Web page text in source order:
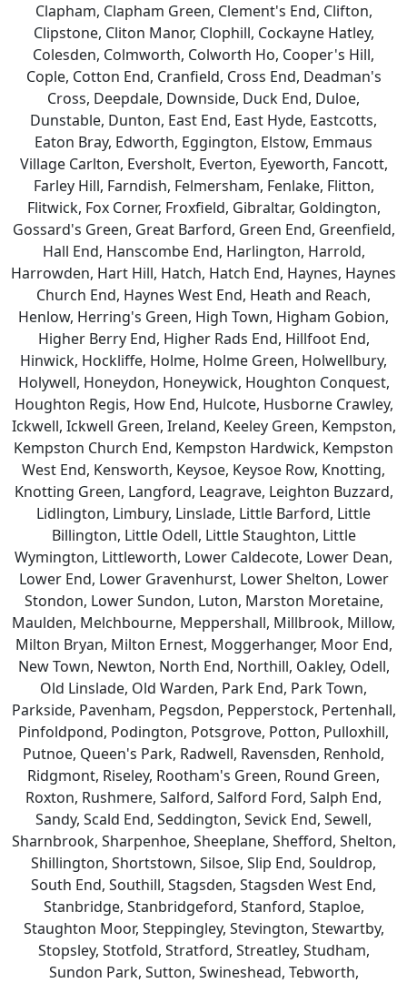
Clapham, Clapham Green, Clement's End, Clifton,
Clipstone, Cliton Manor, Clophill, Cockayne Hatley,
Colesden, Colmworth, Colworth Ho, Cooper's Hill,
Cople, Cotton End, Cranfield, Cross End, Deadman's
Cross, Deepdale, Downside, Duck End, Duloe,
Dunstable, Dunton, East End, East Hyde, Eastcotts,
Eaton Bray, Edworth, Eggington, Elstow, Emmaus
Village Carlton, Eversholt, Everton, Eyeworth, Fancott,
Farley Hill, Farndish, Felmersham, Fenlake, Flitton,
Flitwick, Fox Corner, Froxfield, Gibraltar, Goldington,
Gossard's Green, Great Barford, Green End, Greenfield,
Hall End, Hanscombe End, Harlington, Harrold,
Harrowden, Hart Hill, Hatch, Hatch End, Haynes, Haynes
Church End, Haynes West End, Heath and Reach,
Henlow, Herring's Green, High Town, Higham Gobion,
Higher Berry End, Higher Rads End, Hillfoot End,
Hinwick, Hockliffe, Holme, Holme Green, Holwellbury,
Holywell, Honeydon, Honeywick, Houghton Conquest,
Houghton Regis, How End, Hulcote, Husborne Crawley,
Ickwell, Ickwell Green, Ireland, Keeley Green, Kempston,
Kempston Church End, Kempston Hardwick, Kempston
West End, Kensworth, Keysoe, Keysoe Row, Knotting,
Knotting Green, Langford, Leagrave, Leighton Buzzard,
Lidlington, Limbury, Linslade, Little Barford, Little
Billington, Little Odell, Little Staughton, Little
Wymington, Littleworth, Lower Caldecote, Lower Dean,
Lower End, Lower Gravenhurst, Lower Shelton, Lower
Stondon, Lower Sundon, Luton, Marston Moretaine,
Maulden, Melchbourne, Meppershall, Millbrook, Millow,
Milton Bryan, Milton Ernest, Moggerhanger, Moor End,
New Town, Newton, North End, Northill, Oakley, Odell,
Old Linslade, Old Warden, Park End, Park Town,
Parkside, Pavenham, Pegsdon, Pepperstock, Pertenhall,
Pinfoldpond, Podington, Potsgrove, Potton, Pulloxhill,
Putnoe, Queen's Park, Radwell, Ravensden, Renhold,
Ridgmont, Riseley, Rootham's Green, Round Green,
Roxton, Rushmere, Salford, Salford Ford, Salph End,
Sandy, Scald End, Seddington, Sevick End, Sewell,
Sharnbrook, Sharpenhoe, Sheeplane, Shefford, Shelton,
Shillington, Shortstown, Silsoe, Slip End, Souldrop,
South End, Southill, Stagsden, Stagsden West End,
Stanbridge, Stanbridgeford, Stanford, Staploe,
Staughton Moor, Steppingley, Stevington, Stewartby,
Stopsley, Stotfold, Stratford, Streatley, Studham,
Sundon Park, Sutton, Swineshead, Tebworth,